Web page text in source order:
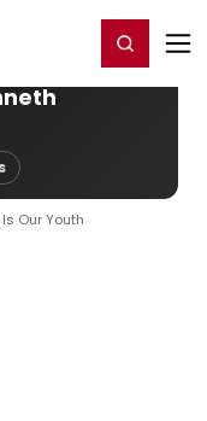
Register/Login
Is Our Youth